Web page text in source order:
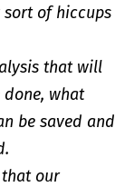
of hiccups
that will
what
be saved and
our